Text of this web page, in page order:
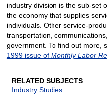
industry division is the sub-set
the economy that supplies
individuals. Other service-
transportation,
government. To find out more,
1999 issue of Monthly Labor
RELATED SUBJECTS
Industry Studies